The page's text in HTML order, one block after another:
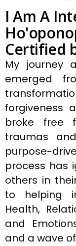
I Am A
Certified
My journey
emerged
forgiveness
broke free
traumas
purpose-
process has
others in
to helping
Health,
and
and a wave